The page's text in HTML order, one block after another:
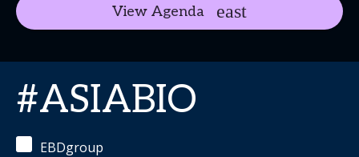
View Agenda
#ASIABIO
EBDgroup